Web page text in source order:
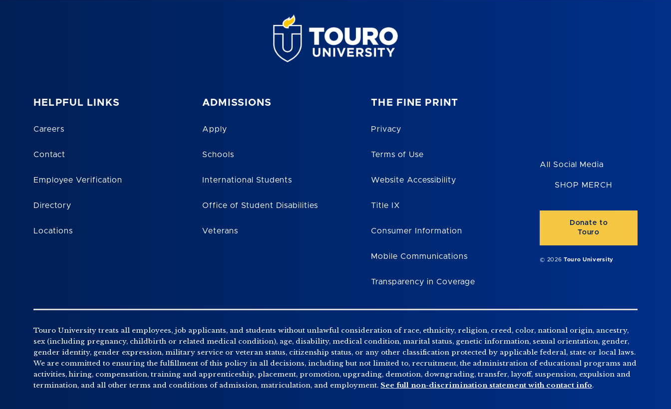
HELPFUL LINKS
Careers
Contact
Employee Verification
Directory
Locations
ADMISSIONS
Apply
Schools
International Students
Office of Student Disabilities
Veterans
THE FINE PRINT
Privacy
Terms of Use
Website Accessibility
Title IX
Consumer Information
Mobile Communications
Transparency in Coverage
All Social Media
SHOP MERCH
Donate to
Touro
© 2026Touro University
Touro University treats all employees, job applicants, and students without unlawful consideration of race, ethnicity, religion, creed, color, national origin, ancestry,
sex (including pregnancy, childbirth or related medical condition), age, disability, medical condition, marital status, genetic information, sexual orientation, gender,
gender identity, gender expression, military service or veteran status, citizenship status, or any other classification protected by applicable federal, state or local laws.
We are committed to ensuring the fulfillment of this policy in all decisions, including but not limited to, recruitment, the administration of educational programs and
activities, hiring, compensation, training and apprenticeship, placement, promotion, upgrading, demotion, downgrading, transfer, layoff, suspension, expulsion and
termination, and all other terms and conditions of admission, matriculation, and employment. See full non-discrimination statement with contact info.